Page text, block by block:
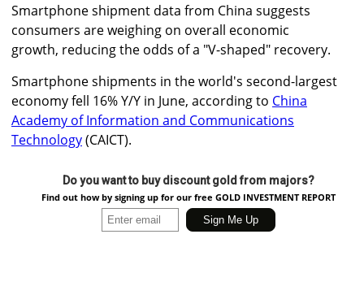
Smartphone shipment data from China suggests
consumers are weighing on overall economic
growth, reducing the odds of a "V-shaped" recovery.
Smartphone shipments in the world's second-largest
economy fell 16% Y/Y in June, according to China
Academy of Information and Communications
Technology(CAICT).
Do you want to buy discount gold from majors?
Find out how by signing up for our free GOLD INVESTMENT REPORT